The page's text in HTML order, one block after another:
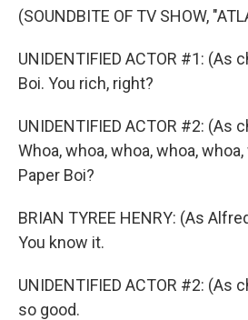
(SOUNDBITE OF TV SHOW,
UNIDENTIFIED ACTOR #1: (As
Boi. You rich, right?
UNIDENTIFIED ACTOR #2: (As
Whoa, whoa, whoa, whoa,
Paper Boi?
BRIAN TYREE HENRY: (As
You know it.
UNIDENTIFIED ACTOR #2: (As
so good.